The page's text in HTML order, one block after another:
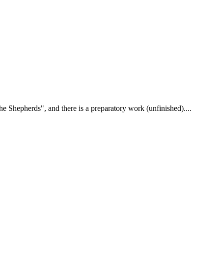
Shepherds", and there is a preparatory work (unfinished)....